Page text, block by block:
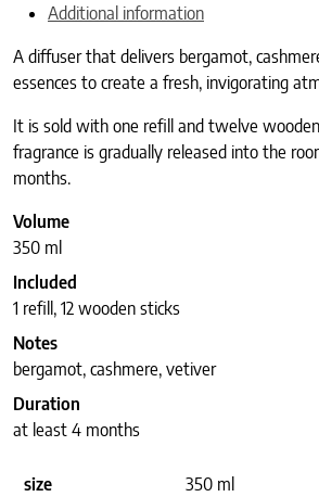
Additional information
A diffuser that delivers bergamot,
essences to create a fresh, invigorating
It is sold with one refill and twelve
fragrance is gradually released into the
months.
Volume
350 ml
Included
1 refill, 12 wooden sticks
Notes
bergamot, cashmere, vetiver
Duration
at least 4 months
size 350 ml